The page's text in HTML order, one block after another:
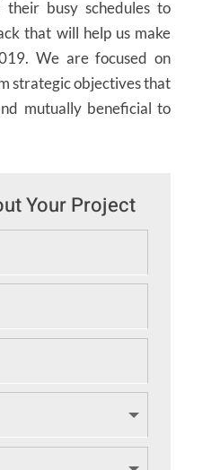
busy schedules to
that will help us make
We are focused on
strategic objectives that
mutually beneficial to
Your Project